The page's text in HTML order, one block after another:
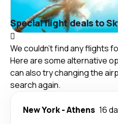
Special flight deals to
We couldn't find any flights
Here are some alternative
can also try changing the
search again.
New York-Athens 16